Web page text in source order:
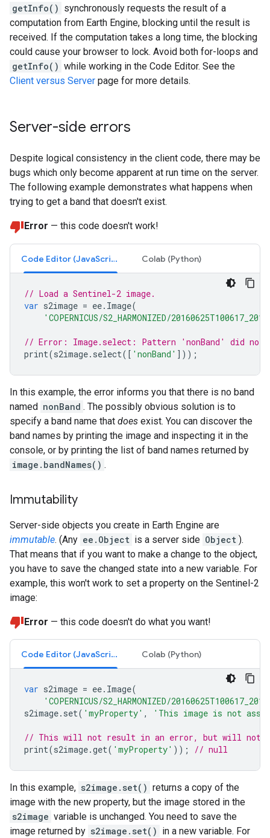
getInfo() synchronously requests the result of a
computation from Earth Engine, blocking until the result is
received. If the computation takes a long time, the blocking
could cause your browser to lock. Avoid both for-loops and
getInfo() while working in the Code Editor. See the
Client versus Server page for more details.
Server-side errors
Despite logical consistency in the client code, there may be
bugs which only become apparent at run time on the server.
The following example demonstrates what happens when
trying to get a band that doesn't exist.
Error — this code doesn't work!
Code Editor (JavaScript) Colab (Python)
// Load a Sentinel-2 image.
var s2image = ee. Image(
'COPERNICUS/S2_HARMONIZED/
// Error: Image.select: Pattern 'nonBand' did not
print(s2image. select([ 'nonBand' ]));
In this example, the error informs you that there is no band
named nonBand . The possibly obvious solution is to
specify a band name that does exist. You can discover the
band names by printing the image and inspecting it in the
console, or by printing the list of band names returned by
image.bandNames() .
Immutability
Server-side objects you create in Earth Engine are
immutable. (Any ee.Object is a server side Object ).
That means that if you want to make a change to the object,
you have to save the changed state into a new variable. For
example, this won't work to set a property on the Sentinel-2
image:
Error — this code doesn't do what you want!
Code Editor (JavaScript) Colab (Python)
var s2image = ee. Image(
'COPERNICUS/S2_HARMONIZED/
s2image. set( 'myProperty' , 'This image is not
// This will not result in an error, but will not
print(s2image.get( 'myProperty' )); // null
In this example, s2image.set() returns a copy of the
image with the new property, but the image stored in the
s2image variable is unchanged. You need to save the
image returned by s2image.set() in a new variable. For